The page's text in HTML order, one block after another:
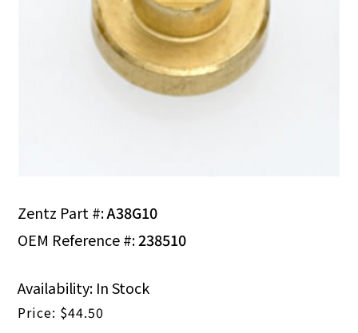
Zentz Part #:A38G10
OEM Reference #:238510
$44.50
Availability: In Stock